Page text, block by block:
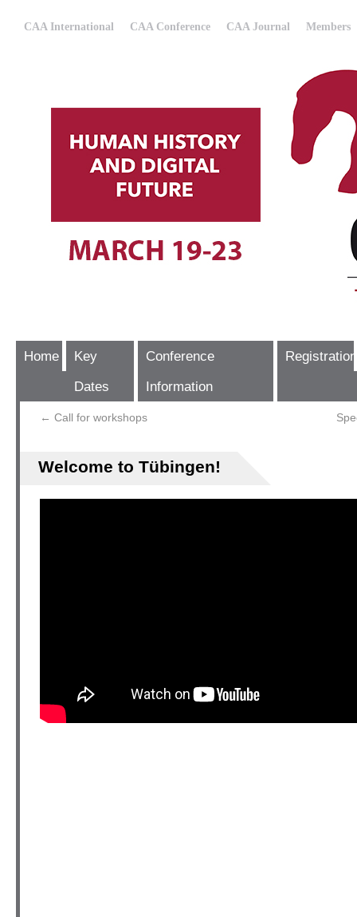
CAA International CAA Conference CAA Journal Members
Home
Key
Dates
Conference
Information
Registration
← Call for workshops
Welcome to Tübingen!